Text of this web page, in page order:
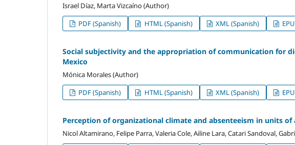
Israel Díaz, Marta Vizcaíno (Author)
PDF (Spanish)
HTML (Spanish) XML (Spanish)
Social subjectivity and the appropriation of communication for
Mexico
Mónica Morales (Author)
PDF (Spanish)
HTML (Spanish) XML (Spanish)
Perception of organizational climate and absenteeism in units
Nicol Altamirano, Felipe Parra, Valeria Cole, Ailine Lara, Catari Sandoval,